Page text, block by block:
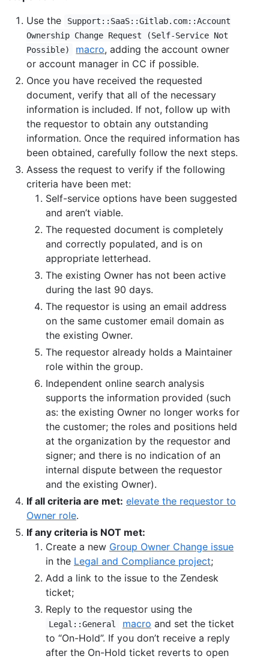
Use the
Support::SaaS::Gitlab.com::Account
Ownership Change Request (Self-Service Not
Possible)
macro, adding the account owner
or account manager in CC if possible.
Once you have received the requested
document, verify that all of the necessary
information is included. If not, follow up with
the requestor to obtain any outstanding
information. Once the required information has
been obtained, carefully follow the next steps.
Assess the request to verify if the following
criteria have been met:
Self-service options have been suggested
and aren’t viable.
The requested document is completely
and correctly populated, and is on
appropriate letterhead.
The existing Owner has not been active
during the last 90 days.
The requestor is using an email address
on the same customer email domain as
the existing Owner.
The requestor already holds a Maintainer
role within the group.
Independent online search analysis
supports the information provided (such
as: the existing Owner no longer works for
the customer; the roles and positions held
at the organization by the requestor and
signer; and there is no indication of an
internal dispute between the requestor
and the existing Owner).
If all criteria are met: elevate the requestor to
Owner role.
If any criteria is NOT met:
Create a new Group Owner Change issue
in the Legal and Compliance project;
Add a link to the issue to the Zendesk
ticket;
Reply to the requestor using the
Legal::General macro and set the ticket
to “On-Hold”. If you don’t receive a reply
after the On-Hold ticket reverts to open